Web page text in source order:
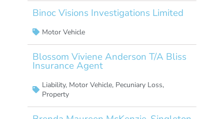
Binoc Visions Investigations Limited
Motor Vehicle
Blossom Viviene Anderson T/A Bliss
Insurance Agent
Liability, Motor Vehicle, Pecuniary Loss,
Property